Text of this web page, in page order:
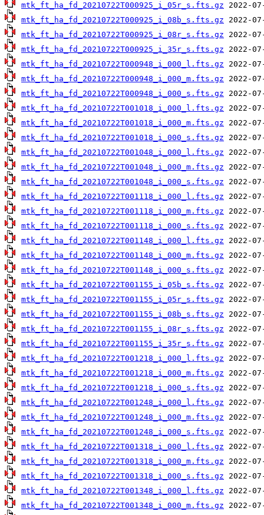
mtk_ft_ha_fd_20210722T000925_i_05r_s.fts.gz
mtk_ft_ha_fd_20210722T000925_i_08b_s.fts.gz
mtk_ft_ha_fd_20210722T000925_i_08r_s.fts.gz
mtk_ft_ha_fd_20210722T000925_i_35r_s.fts.gz
mtk_ft_ha_fd_20210722T000948_i_000_l.fts.gz
mtk_ft_ha_fd_20210722T000948_i_000_m.fts.gz
mtk_ft_ha_fd_20210722T000948_i_000_s.fts.gz
mtk_ft_ha_fd_20210722T001018_i_000_l.fts.gz
mtk_ft_ha_fd_20210722T001018_i_000_m.fts.gz
mtk_ft_ha_fd_20210722T001018_i_000_s.fts.gz
mtk_ft_ha_fd_20210722T001048_i_000_l.fts.gz
mtk_ft_ha_fd_20210722T001048_i_000_m.fts.gz
mtk_ft_ha_fd_20210722T001048_i_000_s.fts.gz
mtk_ft_ha_fd_20210722T001118_i_000_l.fts.gz
mtk_ft_ha_fd_20210722T001118_i_000_m.fts.gz
mtk_ft_ha_fd_20210722T001118_i_000_s.fts.gz
mtk_ft_ha_fd_20210722T001148_i_000_l.fts.gz
mtk_ft_ha_fd_20210722T001148_i_000_m.fts.gz
mtk_ft_ha_fd_20210722T001148_i_000_s.fts.gz
mtk_ft_ha_fd_20210722T001155_i_05b_s.fts.gz
mtk_ft_ha_fd_20210722T001155_i_05r_s.fts.gz
mtk_ft_ha_fd_20210722T001155_i_08b_s.fts.gz
mtk_ft_ha_fd_20210722T001155_i_08r_s.fts.gz
mtk_ft_ha_fd_20210722T001155_i_35r_s.fts.gz
mtk_ft_ha_fd_20210722T001218_i_000_l.fts.gz
mtk_ft_ha_fd_20210722T001218_i_000_m.fts.gz
mtk_ft_ha_fd_20210722T001218_i_000_s.fts.gz
mtk_ft_ha_fd_20210722T001248_i_000_l.fts.gz
mtk_ft_ha_fd_20210722T001248_i_000_m.fts.gz
mtk_ft_ha_fd_20210722T001248_i_000_s.fts.gz
mtk_ft_ha_fd_20210722T001318_i_000_l.fts.gz
mtk_ft_ha_fd_20210722T001318_i_000_m.fts.gz
mtk_ft_ha_fd_20210722T001318_i_000_s.fts.gz
mtk_ft_ha_fd_20210722T001348_i_000_l.fts.gz
mtk_ft_ha_fd_20210722T001348_i_000_m.fts.gz